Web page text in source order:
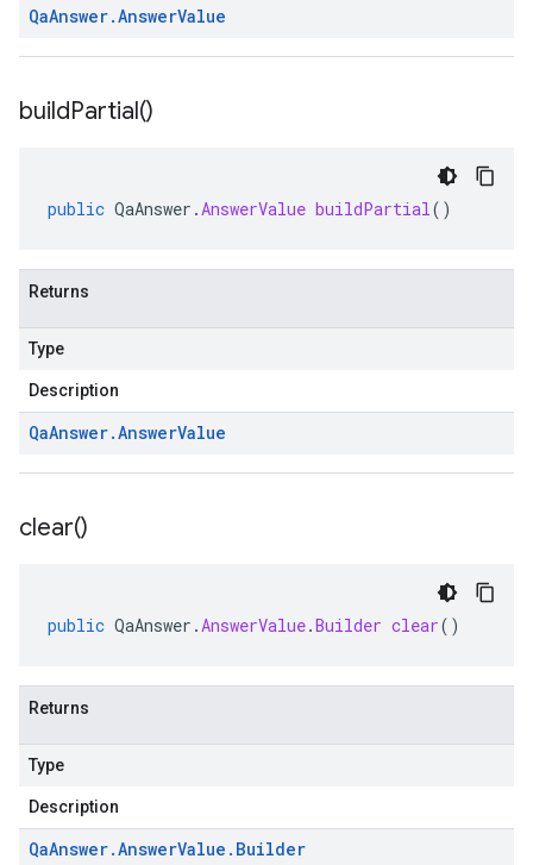
QaAnswer.AnswerValue
buildPartial()
public QaAnswer .AnswerValue buildPartial()
Returns
Type
Description
QaAnswer.AnswerValue
clear()
public QaAnswer .AnswerValue.Builder clear()
Returns
Type
Description
QaAnswer.AnswerValue . Builder